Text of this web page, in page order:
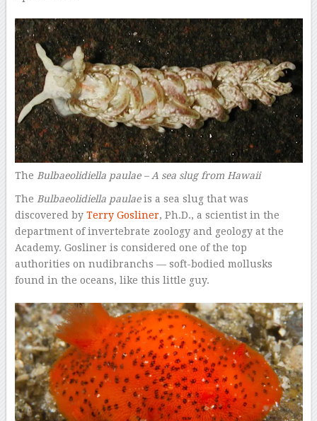
The Bulbaeolidiella paulae – A sea slug from Hawaii
The Bulbaeolidiella paulaeis a sea slug that was
discovered by Terry Gosliner, Ph.D., a scientist in the
department of invertebrate zoology and geology at the
Academy. Gosliner is considered one of the top
authorities on nudibranchs — soft-bodied mollusks
found in the oceans, like this little guy.